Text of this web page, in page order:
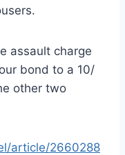
assault charge
bond to a 10/
other two
article/2660288